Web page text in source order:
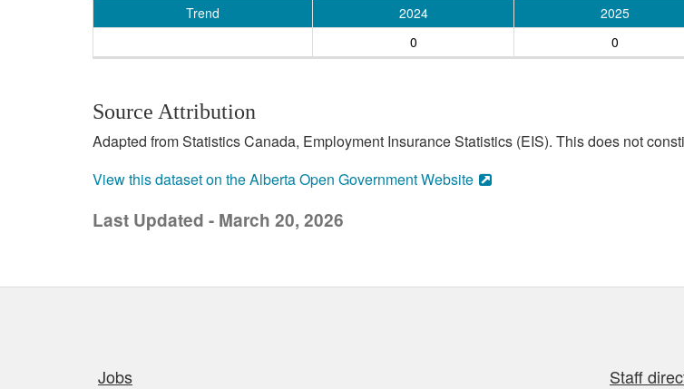
Trend 2024 2025
0
0
Source Attribution
Adapted from Statistics Canada, Employment Insurance Statistics (EIS). This does not
View this dataset on the Alberta Open Government Website
Last Updated - March 20, 2026
Jobs Staff